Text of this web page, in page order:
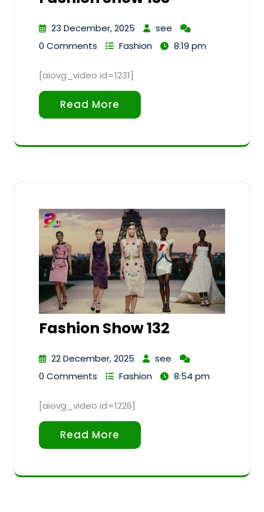
23 December, 2025
see
0 Comments
Fashion 8:19 pm
[aiovg_video id=1231]
Read More
Fashion Show 132
22 December, 2025
see
0 Comments
Fashion 8:54 pm
[aiovg_video id=1226]
Read More